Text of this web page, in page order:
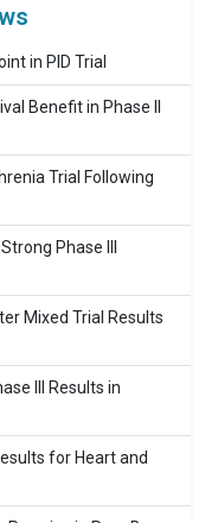
in PID Trial
Benefit in Phase II
Trial Following
Phase III
Mixed Trial Results
III Results in
for Heart and